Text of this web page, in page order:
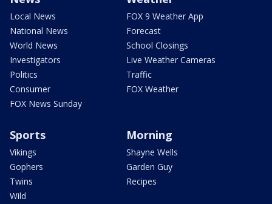
Local News
National News
World News
Investigators
Politics
Consumer
FOX News Sunday
FOX 9 Weather App
Forecast
School Closings
Live Weather Cameras
Traffic
FOX Weather
Sports
Vikings
Gophers
Twins
Wild
Morning
Shayne Wells
Garden Guy
Recipes